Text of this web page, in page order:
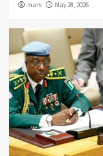
mars May 28, 2026